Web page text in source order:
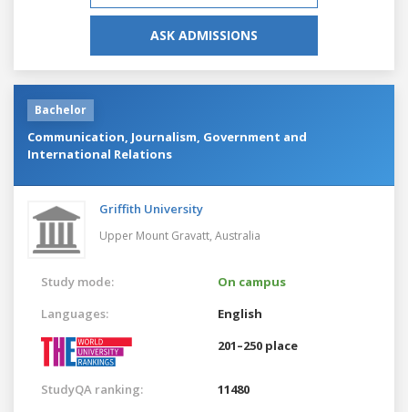
ASK ADMISSIONS
Bachelor
Communication, Journalism, Government and
International Relations
Griffith University
Upper Mount Gravatt, Australia
Study mode:
On campus
Languages:
English
201–250 place
StudyQA ranking: 11480